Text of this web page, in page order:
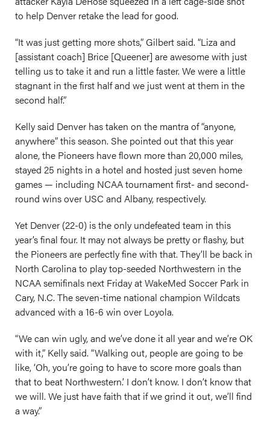
to help Denver retake the lead for good.
“It was just getting more shots,” Gilbert said. “Liza and
[assistant coach] Brice [Queener] are awesome with just
telling us to take it and run a little faster. We were a little
stagnant in the first half and we just went at them in the
second half.”
Kelly said Denver has taken on the mantra of “anyone,
anywhere” this season. She pointed out that this year
alone, the Pioneers have flown more than 20,000 miles,
stayed 25 nights in a hotel and hosted just seven home
games — including NCAA tournament first- and second-
round wins over USC and Albany, respectively.
Yet Denver (22-0) is the only undefeated team in this
year’s final four. It may not always be pretty or flashy, but
the Pioneers are perfectly fine with that. They’ll be back in
North Carolina to play top-seeded Northwestern in the
NCAA semifinals next Friday at WakeMed Soccer Park in
Cary, N.C. The seven-time national champion Wildcats
advanced with a 16-6 win over Loyola.
“We can win ugly, and we’ve done it all year and we’re OK
with it,” Kelly said. “Walking out, people are going to be
like, ‘Oh, you’re going to have to score more goals than
that to beat Northwestern.’ I don’t know. I don’t know that
we will. We just have faith that if we grind it out, we’ll find
a way.”